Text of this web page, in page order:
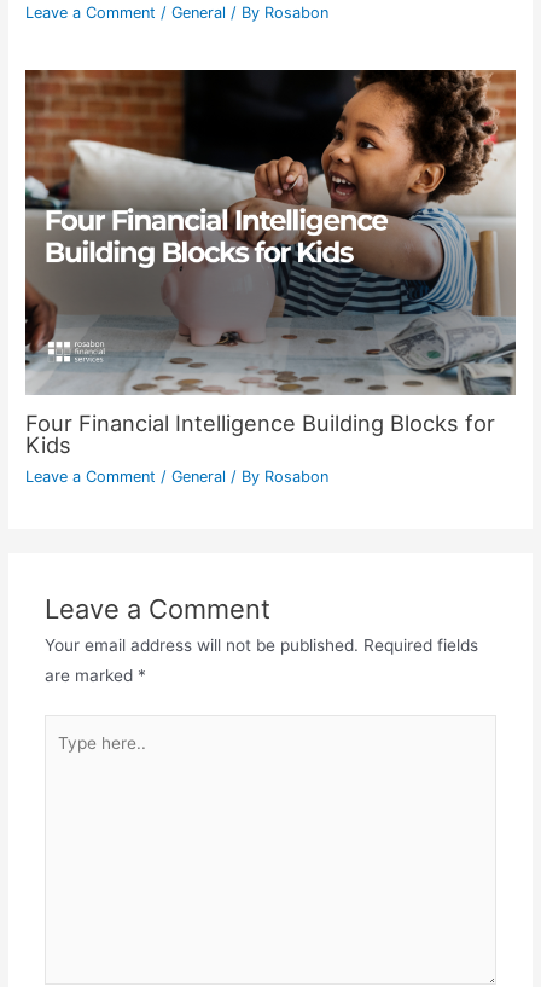
Leave a Comment /General / By Rosabon
Four Financial Intelligence Building Blocks for
Kids
Leave a Comment /General / By Rosabon
Leave a Comment
Your email address will not be published. Required fields
are marked *